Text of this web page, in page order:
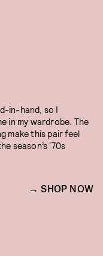
in-hand, so I
in my wardrobe. The
make this pair feel
season’s ‘70s
SHOP NOW